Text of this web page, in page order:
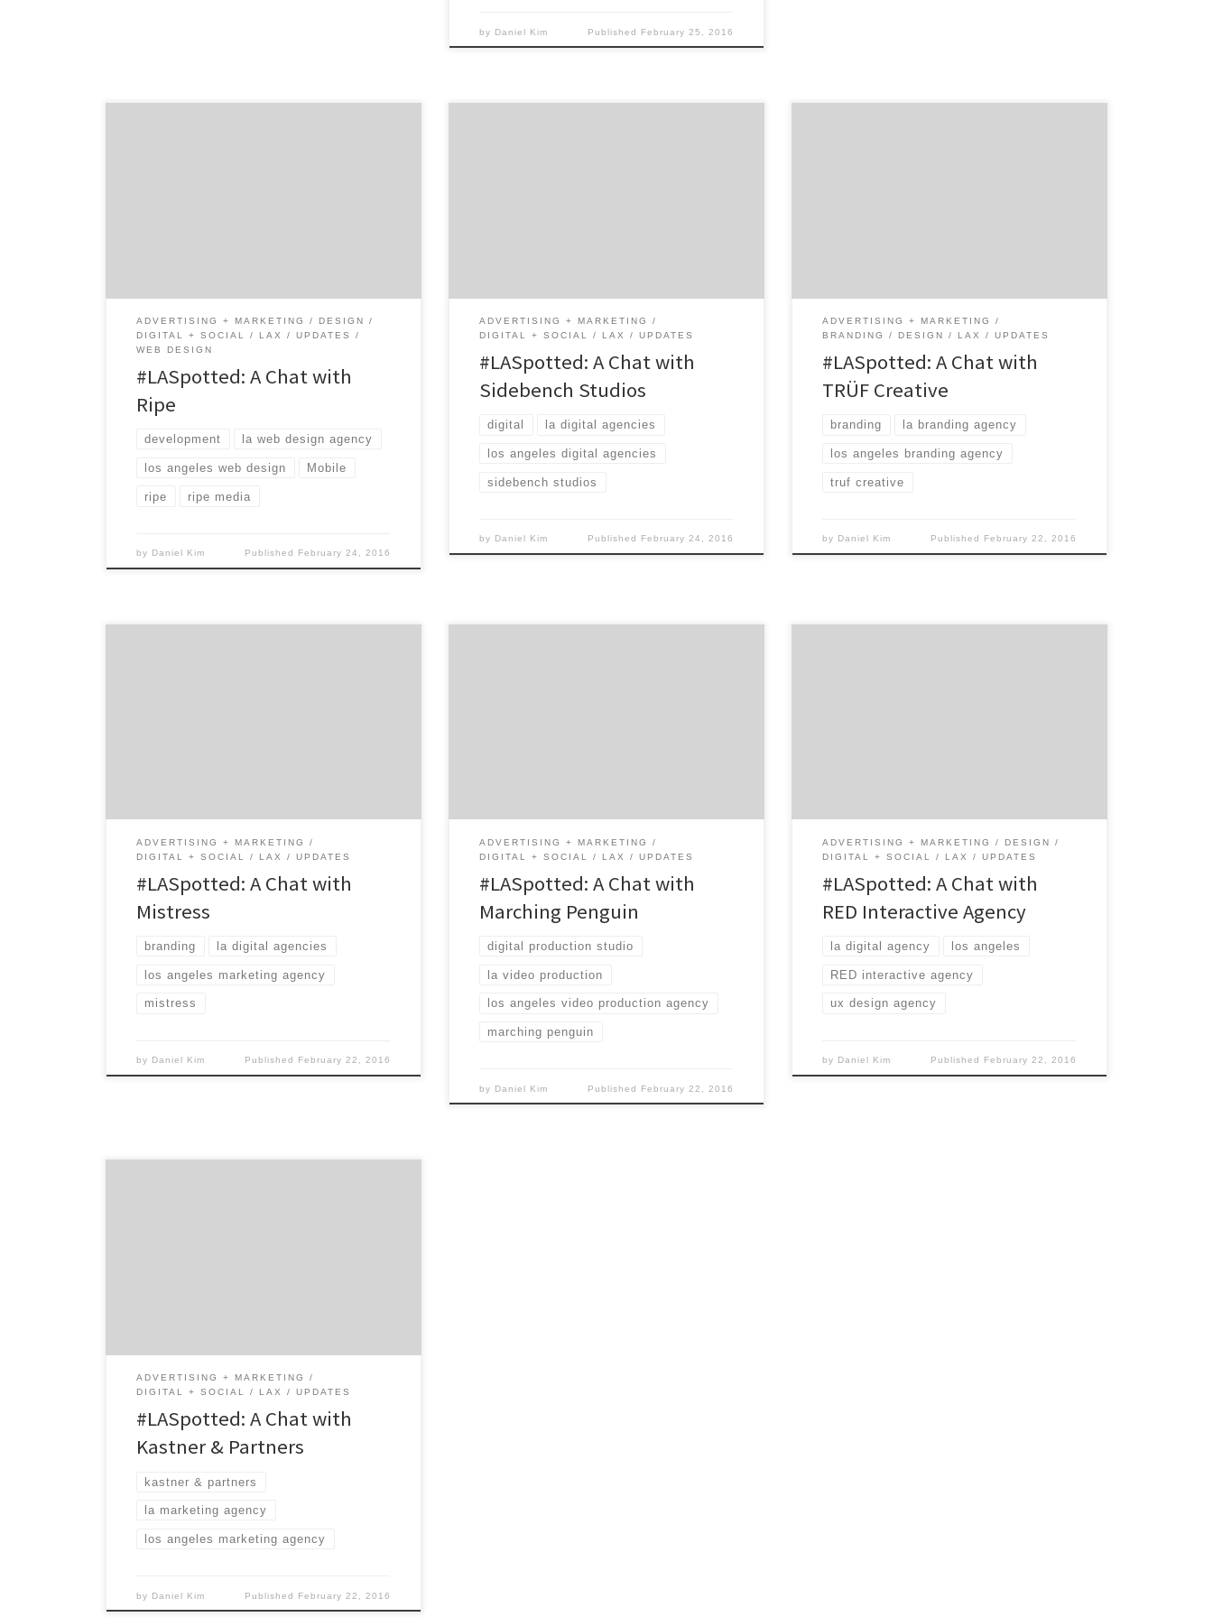
by Daniel Kim Published February 25, 2016
ADVERTISING + MARKETING
DESIGN
DIGITAL + SOCIAL
LAX
UPDATES
WEB DESIGN
#LASpotted: A Chat with
Ripe
development la web design agency
los angeles web design Mobile
ripe ripe media
by Daniel Kim Published February 24, 2016
[…]
ADVERTISING + MARKETING
DIGITAL + SOCIAL
LAX UPDATES
#LASpotted: A Chat with
Sidebench Studios
digital la digital agencies
los angeles digital agencies
sidebench studios
by Daniel Kim Published February 24, 2016
ADVERTISING + MARKETING
BRANDING
DESIGN LAX UPDATES
#LASpotted: A Chat with
TRÜF Creative
branding la branding agency
los angeles branding agency
truf creative
by Daniel Kim Published February 22, 2016
ADVERTISING + MARKETING
DIGITAL + SOCIAL
LAX UPDATES
#LASpotted: A Chat with
Mistress
branding la digital agencies
los angeles marketing agency
mistress
by Daniel Kim Published February 22, 2016
ADVERTISING + MARKETING
DIGITAL + SOCIAL
LAX UPDATES
#LASpotted: A Chat with
Marching Penguin
digital production studio
la video production
los angeles video production agency
marching penguin
by Daniel Kim Published February 22, 2016
ADVERTISING + MARKETING
DESIGN
DIGITAL + SOCIAL
LAX UPDATES
#LASpotted: A Chat with
RED Interactive Agency
la digital agency los angeles
RED interactive agency
ux design agency
by Daniel Kim Published February 22, 2016
ADVERTISING + MARKETING
DIGITAL + SOCIAL
LAX UPDATES
#LASpotted: A Chat with
Kastner & Partners
kastner & partners
la marketing agency
los angeles marketing agency
by Daniel Kim Published February 22, 2016